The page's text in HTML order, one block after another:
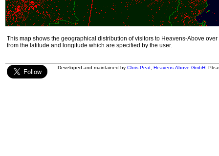
This map shows the geographical distribution of visitors to Heavens-Above
from the latitude and longitude which are specified by the user.
Developed and maintained by Chris Peat Heavens-Above GmbH .